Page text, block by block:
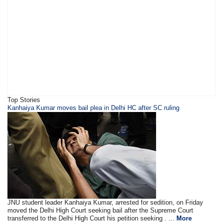
Top Stories
Kanhaiya Kumar moves bail plea in Delhi HC after SC ruling
JNU student leader Kanhaiya Kumar, arrested for sedition, on Friday
moved the Delhi High Court seeking bail after the Supreme Court
transferred to the Delhi High Court his petition seeking . ... More